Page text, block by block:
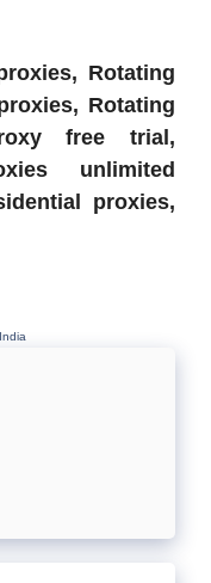
Rotating
Rotating
free trial,
unlimited
proxies,